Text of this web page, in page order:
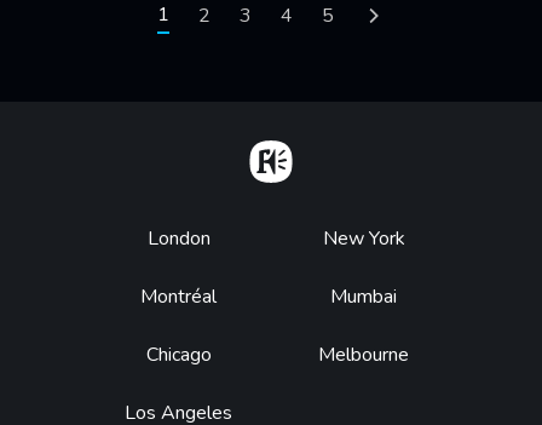
PaginationCurrent page
1 Page
2 Page
3 Page
4 Page
5 Next page
Footer
London
Montréal
Chicago
Los Angeles
New York
Mumbai
Melbourne